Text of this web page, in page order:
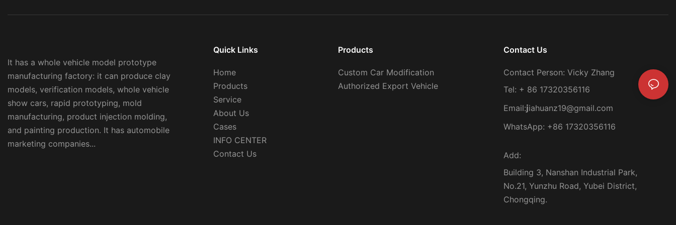
It has a whole vehicle model prototype
manufacturing factory: it can produce clay
models, verification models, whole vehicle
show cars, rapid prototyping, mold
manufacturing, product injection molding,
and painting production. It has automobile
marketing companies...
Quick Links
Home
Products
Service
About Us
Cases
INFO CENTER
Contact Us
Products
Custom Car Modification
Authorized Export Vehicle
Contact Us
Contact Person: Vicky Zhang
Tel: + 86 17320356116
Email:jiahuanz19@gmail.com
WhatsApp: +86 17320356116
Add:
Building 3, Nanshan Industrial Park,
No.21, Yunzhu Road, Yubei District,
Chongqing.